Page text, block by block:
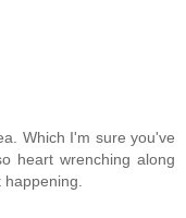
Which I'm sure you've
heart wrenching along
happening.